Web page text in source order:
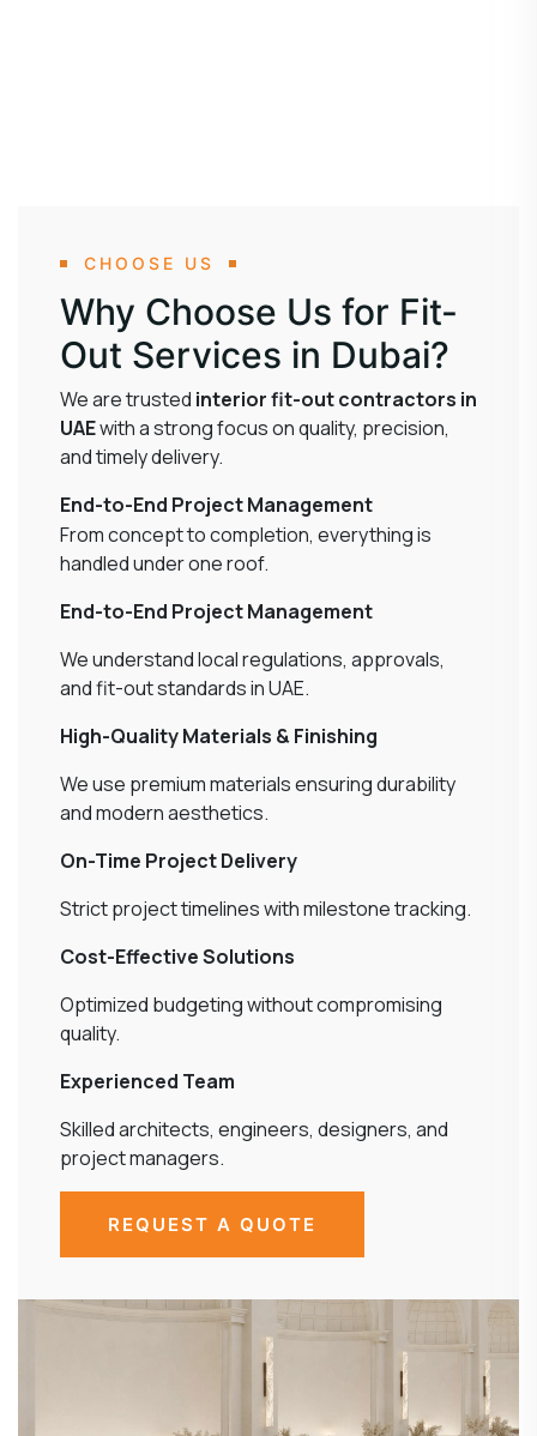
CHOOSE US
Why Choose Us for Fit-
Out Services in Dubai?
We are trusted interior fit-out contractors in
UAEwith a strong focus on quality, precision,
and timely delivery.
End-to-End Project Management
From concept to completion, everything is
handled under one roof.
End-to-End Project Management
We understand local regulations, approvals,
and fit-out standards in UAE.
High-Quality Materials & Finishing
We use premium materials ensuring durability
and modern aesthetics.
On-Time Project Delivery
Strict project timelines with milestone tracking.
Cost-Effective Solutions
Optimized budgeting without compromising
quality.
Experienced Team
Skilled architects, engineers, designers, and
project managers.
REQUEST A QUOTE